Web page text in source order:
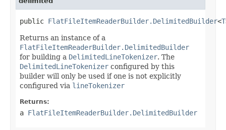
public FlatFileItemReaderBuilder.DelimitedBuilder<T
Returns an instance of a
FlatFileItemReaderBuilder.DelimitedBuilder
for building a DelimitedLineTokenizer. The
DelimitedLineTokenizer configured by this
builder will only be used if one is not explicitly
configured via lineTokenizer
Returns:
a FlatFileItemReaderBuilder.DelimitedBuilder